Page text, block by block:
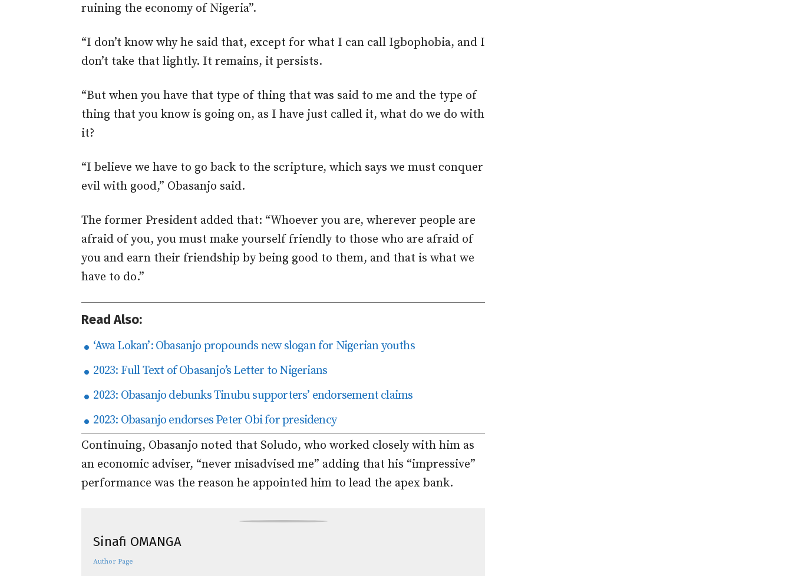
ruining the economy of Nigeria”.
“I don’t know why he said that, except for what I can call Igbophobia, and I
don’t take that lightly. It remains, it persists.
“But when you have that type of thing that was said to me and the type of
thing that you know is going on, as I have just called it, what do we do with
it?
“I believe we have to go back to the scripture, which says we must conquer
evil with good,” Obasanjo said.
The former President added that: “Whoever you are, wherever people are
afraid of you, you must make yourself friendly to those who are afraid of
you and earn their friendship by being good to them, and that is what we
have to do.”
Read Also:
‘Awa Lokan’: Obasanjo propounds new slogan for Nigerian youths
2023: Full Text of Obasanjo’s Letter to Nigerians
2023: Obasanjo debunks Tinubu supporters’ endorsement claims
2023: Obasanjo endorses Peter Obi for presidency
Continuing, Obasanjo noted that Soludo, who worked closely with him as
an economic adviser, “never misadvised me” adding that his “impressive”
performance was the reason he appointed him to lead the apex bank.
Sinafi OMANGA
Author Page